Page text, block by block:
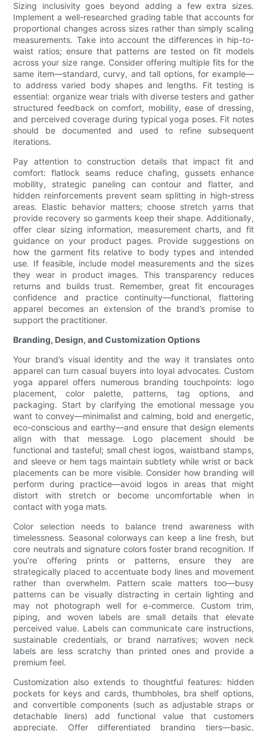
Sizing inclusivity goes beyond adding a few extra sizes.
Implement a well-researched grading table that accounts for
proportional changes across sizes rather than simply scaling
measurements. Take into account the differences in hip-to-
waist ratios; ensure that patterns are tested on fit models
across your size range. Consider offering multiple fits for the
same item—standard, curvy, and tall options, for example—
to address varied body shapes and lengths. Fit testing is
essential: organize wear trials with diverse testers and gather
structured feedback on comfort, mobility, ease of dressing,
and perceived coverage during typical yoga poses. Fit notes
should be documented and used to refine subsequent
iterations.
Pay attention to construction details that impact fit and
comfort: flatlock seams reduce chafing, gussets enhance
mobility, strategic paneling can contour and flatter, and
hidden reinforcements prevent seam splitting in high-stress
areas. Elastic behavior matters; choose stretch yarns that
provide recovery so garments keep their shape. Additionally,
offer clear sizing information, measurement charts, and fit
guidance on your product pages. Provide suggestions on
how the garment fits relative to body types and intended
use. If feasible, include model measurements and the sizes
they wear in product images. This transparency reduces
returns and builds trust. Remember, great fit encourages
confidence and practice continuity—functional, flattering
apparel becomes an extension of the brand’s promise to
support the practitioner.
Branding, Design, and Customization Options
Your brand’s visual identity and the way it translates onto
apparel can turn casual buyers into loyal advocates. Custom
yoga apparel offers numerous branding touchpoints: logo
placement, color palette, patterns, tag options, and
packaging. Start by clarifying the emotional message you
want to convey—minimalist and calming, bold and energetic,
eco-conscious and earthy—and ensure that design elements
align with that message. Logo placement should be
functional and tasteful; small chest logos, waistband stamps,
and sleeve or hem tags maintain subtlety while wrist or back
placements can be more visible. Consider how branding will
perform during practice—avoid logos in areas that might
distort with stretch or become uncomfortable when in
contact with yoga mats.
Color selection needs to balance trend awareness with
timelessness. Seasonal colorways can keep a line fresh, but
core neutrals and signature colors foster brand recognition. If
you’re offering prints or patterns, ensure they are
strategically placed to accentuate body lines and movement
rather than overwhelm. Pattern scale matters too—busy
patterns can be visually distracting in certain lighting and
may not photograph well for e-commerce. Custom trim,
piping, and woven labels are small details that elevate
perceived value. Labels can communicate care instructions,
sustainable credentials, or brand narratives; woven neck
labels are less scratchy than printed ones and provide a
premium feel.
Customization also extends to thoughtful features: hidden
pockets for keys and cards, thumbholes, bra shelf options,
and convertible components (such as adjustable straps or
detachable liners) add functional value that customers
appreciate. Offer differentiated branding tiers—basic,